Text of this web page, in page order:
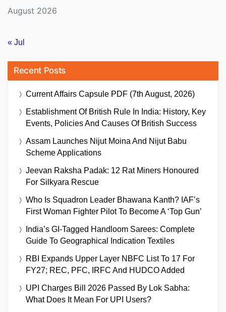
August 2026
« Jul
Recent Posts
Current Affairs Capsule PDF (7th August, 2026)
Establishment Of British Rule In India: History, Key
Events, Policies And Causes Of British Success
Assam Launches Nijut Moina And Nijut Babu
Scheme Applications
Jeevan Raksha Padak: 12 Rat Miners Honoured
For Silkyara Rescue
Who Is Squadron Leader Bhawana Kanth? IAF’s
First Woman Fighter Pilot To Become A ‘Top Gun’
India’s GI-Tagged Handloom Sarees: Complete
Guide To Geographical Indication Textiles
RBI Expands Upper Layer NBFC List To 17 For
FY27; REC, PFC, IRFC And HUDCO Added
UPI Charges Bill 2026 Passed By Lok Sabha:
What Does It Mean For UPI Users?